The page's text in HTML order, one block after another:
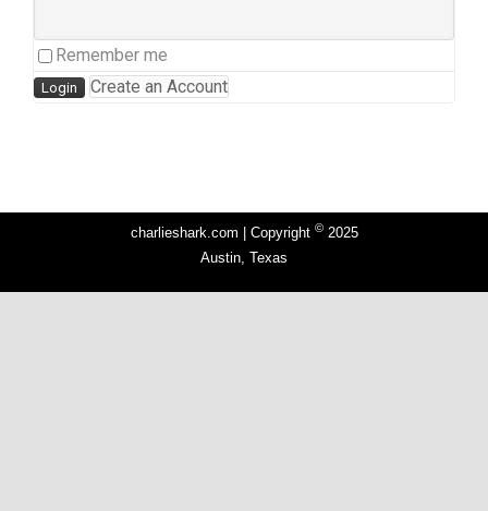
Remember me
Create an Account
charlieshark.com | Copyright ©2025
Austin, Texas